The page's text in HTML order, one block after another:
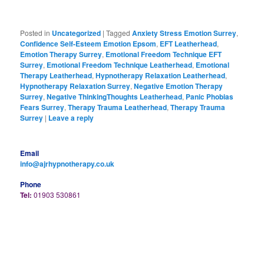
Posted in Uncategorized |Tagged Anxiety Stress Emotion Surrey,
Confidence Self-Esteem Emotion Epsom, EFT Leatherhead,
Emotion Therapy Surrey, Emotional Freedom Technique EFT
Surrey, Emotional Freedom Technique Leatherhead, Emotional
Therapy Leatherhead,Hypnotherapy Relaxation Leatherhead,
Hypnotherapy Relaxation Surrey,Negative Emotion Therapy
Surrey,Negative ThinkingThoughts Leatherhead, Panic Phobias
Fears Surrey,Therapy Trauma Leatherhead,Therapy Trauma
Surrey | Leave a reply
Email
info@ajrhypnotherapy.co.uk
Phone
Tel: 01903 530861